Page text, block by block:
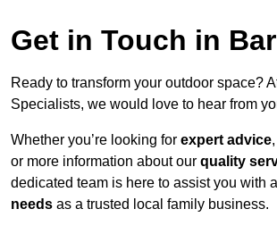
Get in Touch in
Ready to transform your outdoor space?
Specialists, we would love to hear from
Whether you’re looking for expert advice
or more information about our quality
dedicated team is here to assist you with
needs as a trusted local family business.